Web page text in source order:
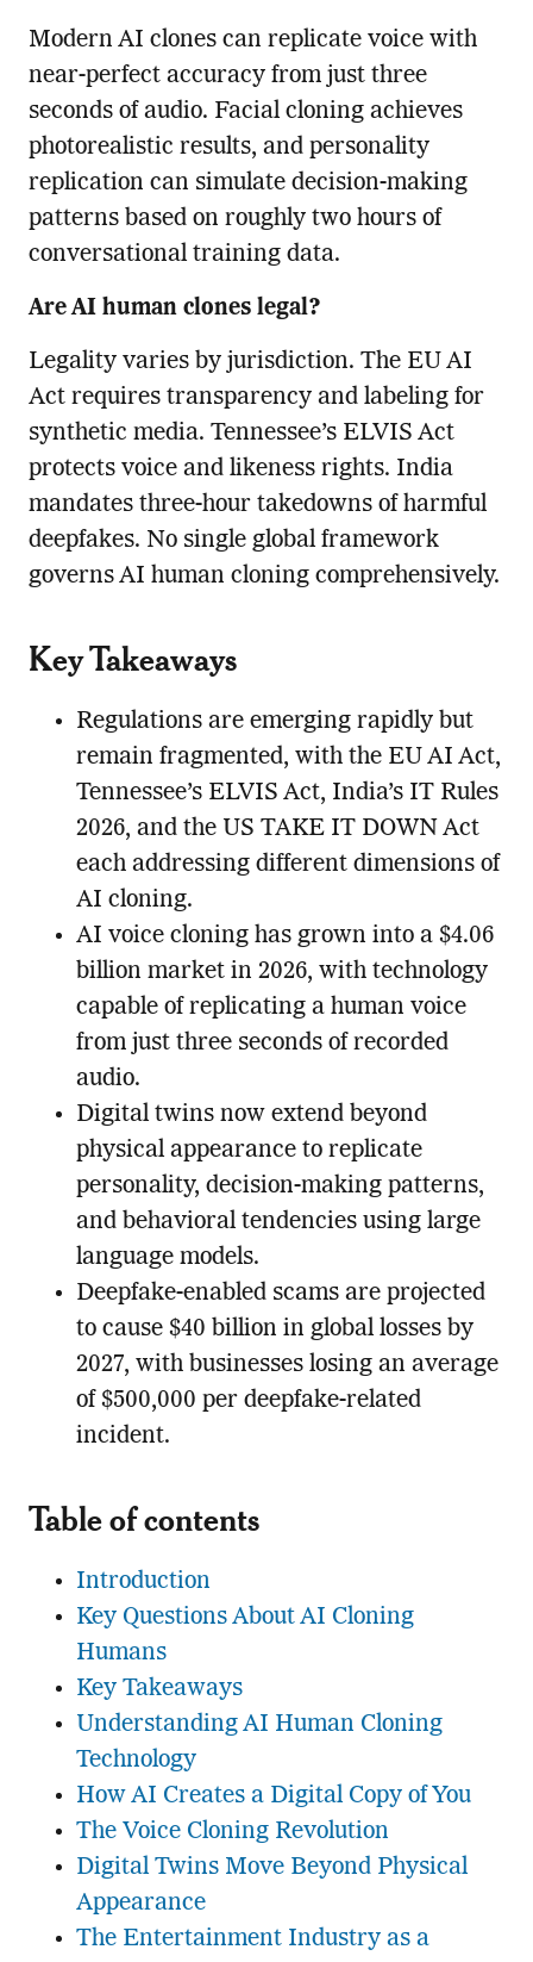
Modern AI clones can replicate voice with
near-perfect accuracy from just three
seconds of audio. Facial cloning achieves
photorealistic results, and personality
replication can simulate decision-making
patterns based on roughly two hours of
conversational training data.
Are AI human clones legal?
Legality varies by jurisdiction. The EU AI
Act requires transparency and labeling for
synthetic media. Tennessee’s ELVIS Act
protects voice and likeness rights. India
mandates three-hour takedowns of harmful
deepfakes. No single global framework
governs AI human cloning comprehensively.
Key Takeaways
Regulations are emerging rapidly but
remain fragmented, with the EU AI Act,
Tennessee’s ELVIS Act, India’s IT Rules
2026, and the US TAKE IT DOWN Act
each addressing different dimensions of
AI cloning.
AI voice cloning has grown into a $4.06
billion market in 2026, with technology
capable of replicating a human voice
from just three seconds of recorded
audio.
Digital twins now extend beyond
physical appearance to replicate
personality, decision-making patterns,
and behavioral tendencies using large
language models.
Deepfake-enabled scams are projected
to cause $40 billion in global losses by
2027, with businesses losing an average
of $500,000 per deepfake-related
incident.
Table of contents
Introduction
Key Questions About AI Cloning
Humans
Key Takeaways
Understanding AI Human Cloning
Technology
How AI Creates a Digital Copy of You
The Voice Cloning Revolution
Digital Twins Move Beyond Physical
Appearance
The Entertainment Industry as a